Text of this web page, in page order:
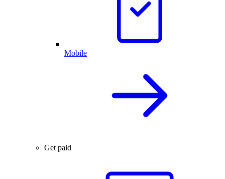
Mobile
Get paid